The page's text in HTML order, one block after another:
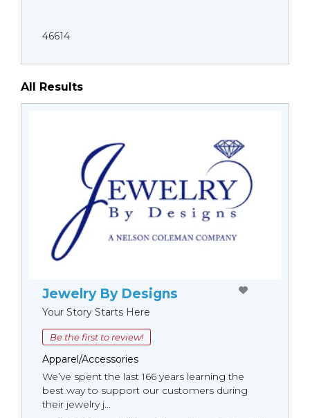
46614
All Results
Jewelry By Designs
Your Story Starts Here
Be the first to review!
Apparel/Accessories
We’ve spent the last 166 years learning the
best way to support our customers during
their jewelry j...